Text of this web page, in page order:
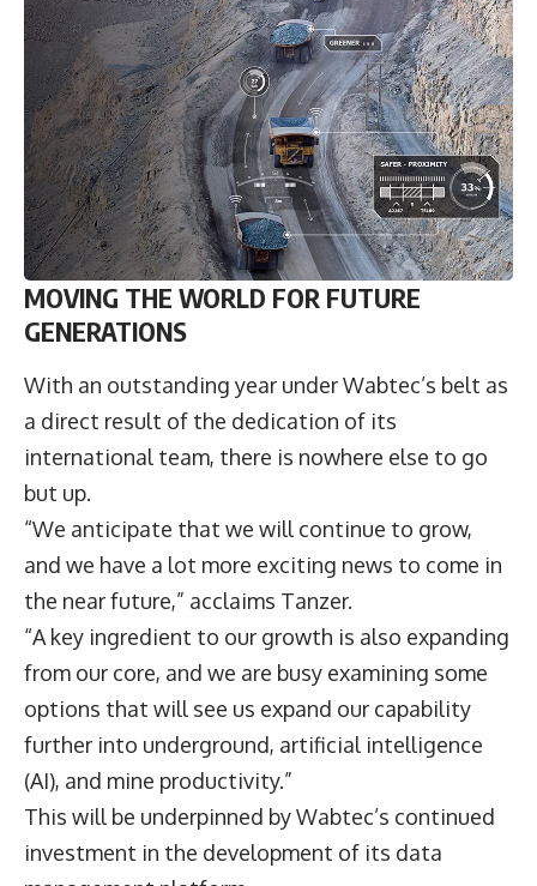
MOVING THE WORLD FOR FUTURE
GENERATIONS
With an outstanding year under Wabtec’s belt as
a direct result of the dedication of its
international team, there is nowhere else to go
but up.
“We anticipate that we will continue to grow,
and we have a lot more exciting news to come in
the near future,” acclaims Tanzer.
“A key ingredient to our growth is also expanding
from our core, and we are busy examining some
options that will see us expand our capability
further into underground, artificial intelligence
(AI), and mine productivity.”
This will be underpinned by Wabtec’s continued
investment in the development of its data